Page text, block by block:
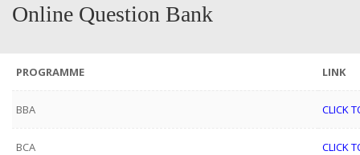
Online Question Bank
PROGRAMME LINK
BBA CLICK
BCA CLICK